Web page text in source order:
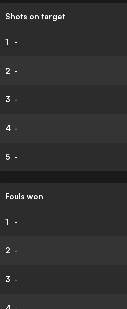
Shots on target
1 -
2 -
3 -
4 -
5 -
Fouls won
1 -
2 -
3 -